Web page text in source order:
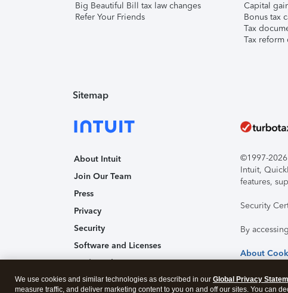
Big Beautiful Bill tax law changes
Refer Your Friends
Capital
Bonus tax
Tax
Tax reform
Sitemap
About Intuit
Join Our Team
Press
Privacy
Security
Software and Licenses
Trademark Notices
Affiliates and Partners
©1997-
Intuit,
features,
Security
By
About
We use cookies and similar technologies as described in our Global Privacy
measure traffic, and deliver marketing content to you on and off our sites. You can